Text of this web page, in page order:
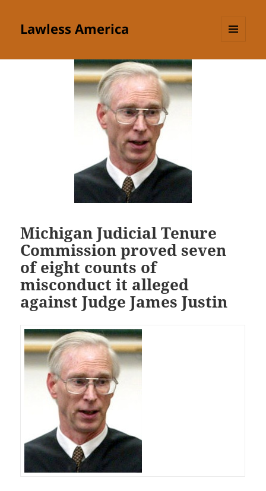
Lawless America
Michigan Judicial Tenure
Commission proved seven
of eight counts of
misconduct it alleged
against Judge James Justin